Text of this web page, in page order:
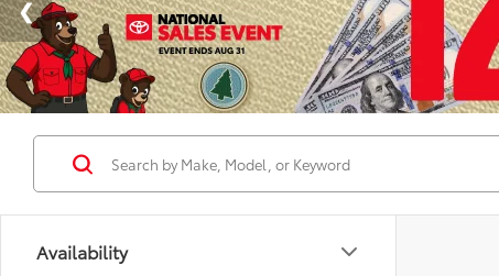
Availability